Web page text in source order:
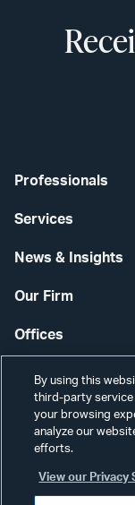
Professionals
Services
News & Insights
Our Firm
Offices
Careers
By using this
third-party service
your browsing
analyze our
efforts.
View our Privacy